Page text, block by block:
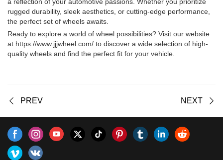
rugged durability, sleek aesthetics, or cutting-edge performance,
the perfect set of wheels awaits.
Ready to explore a world of wheel possibilities? Visit our website
at https://www.jjjwheel.com/ to discover a wide selection of high-
quality wheels and find the perfect fit for your vehicle.
PREV NEXT